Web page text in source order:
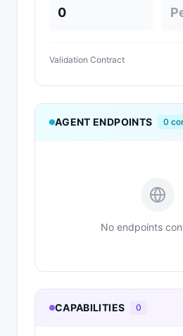
0
Validation Contract
AGENT ENDPOINTS 0
No endpoints
CAPABILITIES 0